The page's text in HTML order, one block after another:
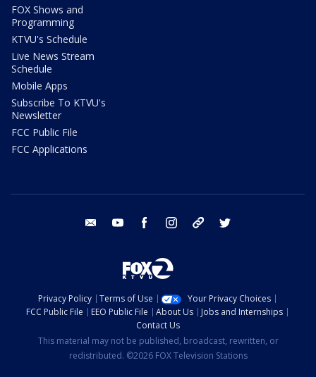
FOX Shows and
Programming
KTVU's Schedule
Live News Stream
Schedule
Mobile Apps
Subscribe To KTVU's
Newsletter
FCC Public File
FCC Applications
email youtube facebook instagram tik tok
Privacy Policy Terms of Use
Your Privacy Choices
FCC Public File
EEO Public File About Us
Jobs and Internships
Contact Us
This material may not be published, broadcast, rewritten, or
redistributed. ©2026 FOX Television Stations